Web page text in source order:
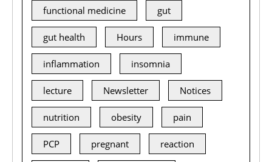
functional medicine gut
gut health Hours immune
inflammation insomnia
lecture Newsletter Notices
nutrition obesity pain
PCP pregnant reaction